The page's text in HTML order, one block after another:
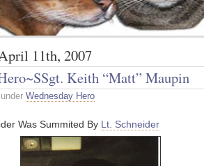
11th, 2007
Keith “Matt” Maupin
under Wednesday Hero
Was Summited By Lt. Schneider